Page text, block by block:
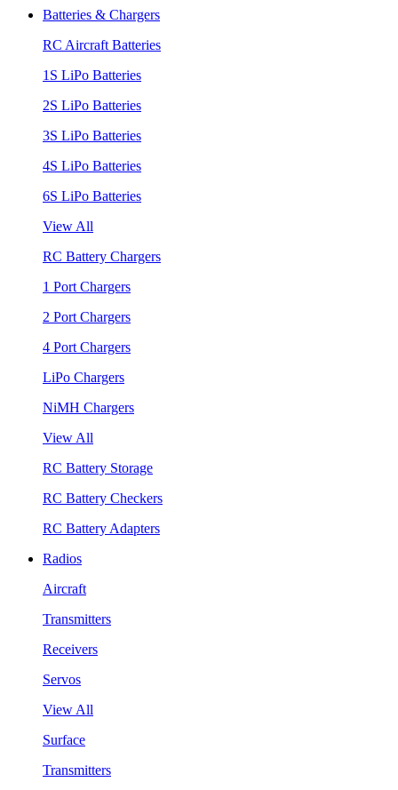
Batteries & Chargers
RC Aircraft Batteries
1S LiPo Batteries
2S LiPo Batteries
3S LiPo Batteries
4S LiPo Batteries
6S LiPo Batteries
View All
RC Battery Chargers
1 Port Chargers
2 Port Chargers
4 Port Chargers
LiPo Chargers
NiMH Chargers
View All
RC Battery Storage
RC Battery Checkers
RC Battery Adapters
Radios
Aircraft
Transmitters
Receivers
Servos
View All
Surface
Transmitters